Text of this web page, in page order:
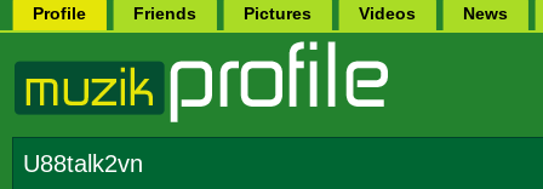
Profile Friends Pictures Videos News
U88talk2vn